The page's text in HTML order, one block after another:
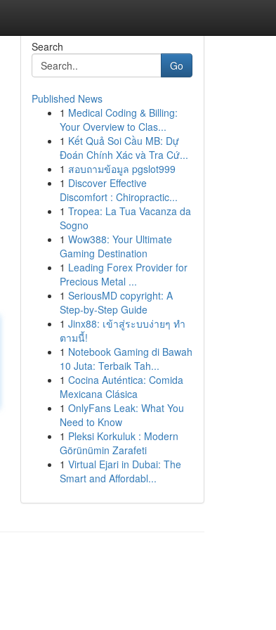
Search
Go
Published News
1 Medical Coding & Billing:
Your Overview to Clas...
1 Kết Quả Soi Cầu MB: Dự
Đoán Chính Xác và Tra Cứ...
1 สอบถามข้อมูล pgslot999
1 Discover Effective
Discomfort : Chiropractic...
1 Tropea: La Tua Vacanza da
Sogno
1 Wow388: Your Ultimate
Gaming Destination
1 Leading Forex Provider for
Precious Metal ...
1 SeriousMD copyright: A
Step-by-Step Guide
1 Jinx88: เข้าสู่ระบบง่ายๆ ทำ
ตามนี้!
1 Notebook Gaming di Bawah
10 Juta: Terbaik Tah...
1 Cocina Auténtica: Comida
Mexicana Clásica
1 OnlyFans Leak: What You
Need to Know
1 Pleksi Korkuluk : Modern
Görünümin Zarafeti
1 Virtual Ejari in Dubai: The
Smart and Affordabl...